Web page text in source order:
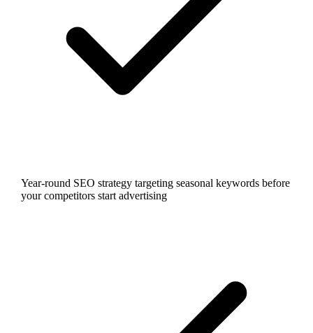
Year-round SEO strategy targeting seasonal keywords before
your competitors start advertising